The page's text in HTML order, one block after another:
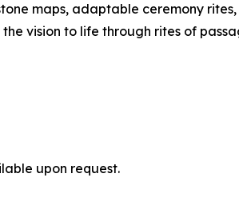
maps, adaptable ceremony
vision to life through rites of
upon request.